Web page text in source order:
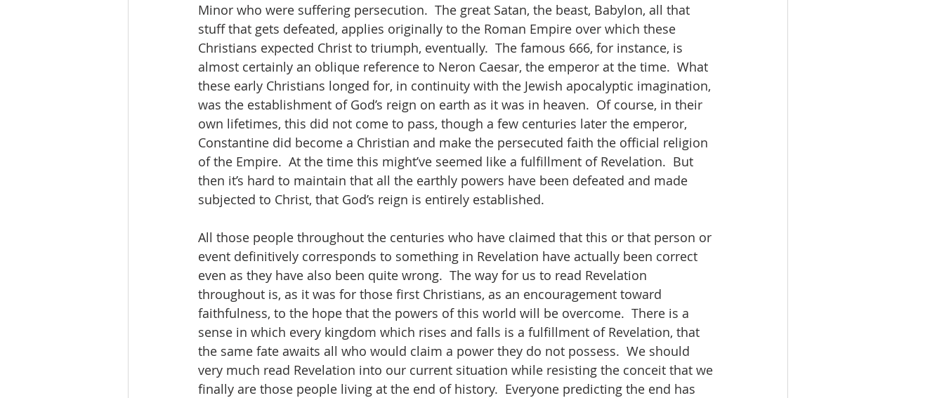
Minor who were suffering persecution.  The great Satan, the beast, Babylon, all that
stuff that gets defeated, applies originally to the Roman Empire over which these
Christians expected Christ to triumph, eventually.  The famous 666, for instance, is
almost certainly an oblique reference to Neron Caesar, the emperor at the time.  What
these early Christians longed for, in continuity with the Jewish apocalyptic imagination,
was the establishment of God’s reign on earth as it was in heaven.  Of course, in their
own lifetimes, this did not come to pass, though a few centuries later the emperor,
Constantine did become a Christian and make the persecuted faith the official religion
of the Empire.  At the time this might’ve seemed like a fulfillment of Revelation.  But
then it’s hard to maintain that all the earthly powers have been defeated and made
subjected to Christ, that God’s reign is entirely established.
All those people throughout the centuries who have claimed that this or that person or
event definitively corresponds to something in Revelation have actually been correct
even as they have also been quite wrong.  The way for us to read Revelation
throughout is, as it was for those first Christians, as an encouragement toward
faithfulness, to the hope that the powers of this world will be overcome.  There is a
sense in which every kingdom which rises and falls is a fulfillment of Revelation, that
the same fate awaits all who would claim a power they do not possess.  We should
very much read Revelation into our current situation while resisting the conceit that we
finally are those people living at the end of history.  Everyone predicting the end has